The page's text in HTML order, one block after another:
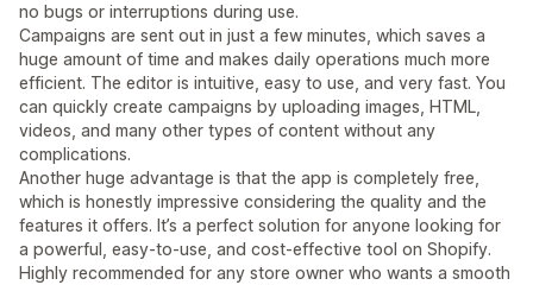
no bugs or interruptions during use.
Campaigns are sent out in just a few minutes, which saves a
huge amount of time and makes daily operations much more
efficient. The editor is intuitive, easy to use, and very fast. You
can quickly create campaigns by uploading images, HTML,
videos, and many other types of content without any
complications.
Another huge advantage is that the app is completely free,
which is honestly impressive considering the quality and the
features it offers. It’s a perfect solution for anyone looking for
a powerful, easy-to-use, and cost-effective tool on Shopify.
Highly recommended for any store owner who wants a smooth